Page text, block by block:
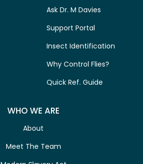
Ask Dr. M Davies
Support Portal
Insect Identification
Why Control Flies?
Quick Ref. Guide
WHO WE ARE
About
Meet The Team